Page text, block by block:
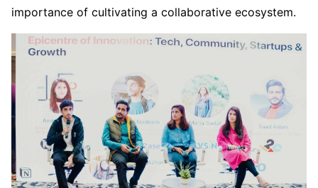
importance of cultivating a collaborative ecosystem.